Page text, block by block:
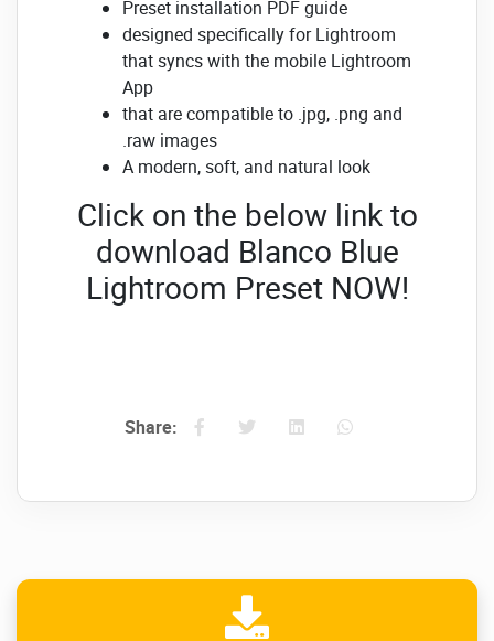
Preset installation PDF guide
designed specifically for Lightroom
that syncs with the mobile Lightroom
App
that are compatible to .jpg, .png and
.raw images
A modern, soft, and natural look
Click on the below link to
download Blanco Blue
Lightroom Preset NOW!
Share: